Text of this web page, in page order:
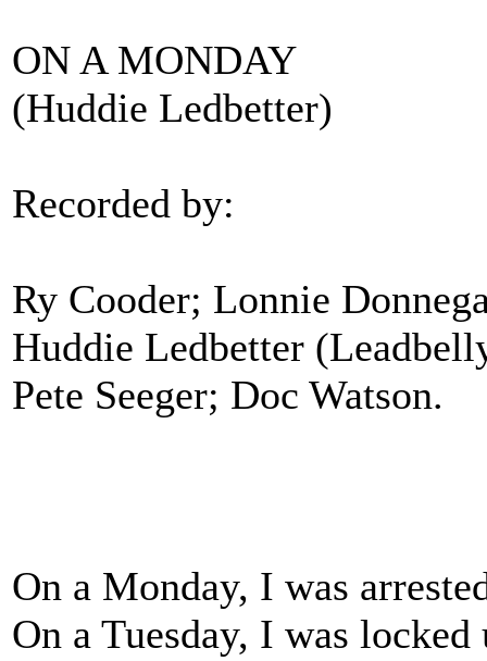
ON A MONDAY
(Huddie Ledbetter)
Recorded by:
Ry Cooder; Lonnie
Huddie Ledbetter
Pete Seeger; Doc Watson.
On a Monday, I was
On a Tuesday, I was